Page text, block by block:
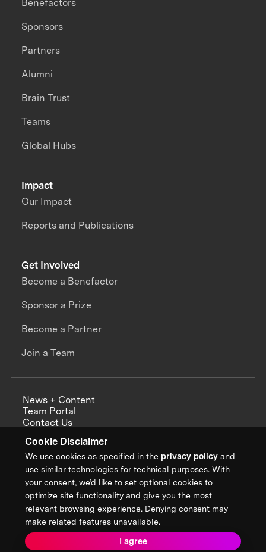
Cookie Disclaimer
We use cookies as specified in the privacy policy and
use similar technologies for technical purposes. With
your consent, we’d like to set optional cookies to
optimize site functionality and give you the most
relevant browsing experience. Denying consent may
make related features unavailable.
I agree
Impact
Our Impact
Reports and Publications
Benefactors
Sponsors
Partners
Alumni
Brain Trust
Teams
Global Hubs
Get Involved
Become a Benefactor
Sponsor a Prize
Become a Partner
Join a Team
News + Content
Team Portal
Contact Us
Annual Reports
Sign up for updates from XPRIZE